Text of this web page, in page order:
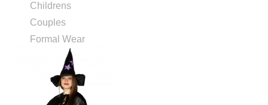
Childrens
Couples
Formal Wear